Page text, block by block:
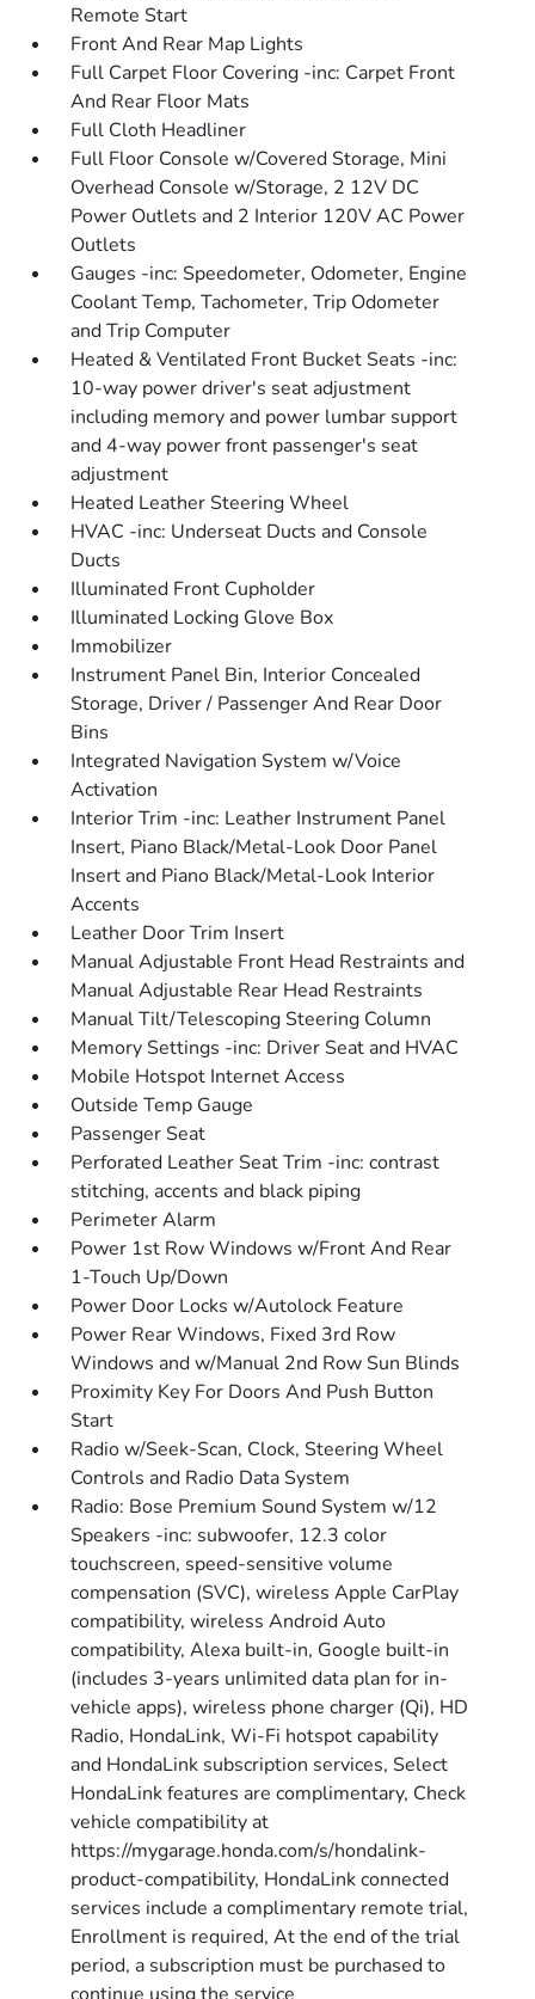
Remote Start
Front And Rear Map Lights
Full Carpet Floor Covering -inc: Carpet Front
And Rear Floor Mats
Full Cloth Headliner
Full Floor Console w/Covered Storage, Mini
Overhead Console w/Storage, 2 12V DC
Power Outlets and 2 Interior 120V AC Power
Outlets
Gauges -inc: Speedometer, Odometer, Engine
Coolant Temp, Tachometer, Trip Odometer
and Trip Computer
Heated & Ventilated Front Bucket Seats -inc:
10-way power driver's seat adjustment
including memory and power lumbar support
and 4-way power front passenger's seat
adjustment
Heated Leather Steering Wheel
HVAC -inc: Underseat Ducts and Console
Ducts
Illuminated Front Cupholder
Illuminated Locking Glove Box
Immobilizer
Instrument Panel Bin, Interior Concealed
Storage, Driver / Passenger And Rear Door
Bins
Integrated Navigation System w/Voice
Activation
Interior Trim -inc: Leather Instrument Panel
Insert, Piano Black/Metal-Look Door Panel
Insert and Piano Black/Metal-Look Interior
Accents
Leather Door Trim Insert
Manual Adjustable Front Head Restraints and
Manual Adjustable Rear Head Restraints
Manual Tilt/Telescoping Steering Column
Memory Settings -inc: Driver Seat and HVAC
Mobile Hotspot Internet Access
Outside Temp Gauge
Passenger Seat
Perforated Leather Seat Trim -inc: contrast
stitching, accents and black piping
Perimeter Alarm
Power 1st Row Windows w/Front And Rear
1-Touch Up/Down
Power Door Locks w/Autolock Feature
Power Rear Windows, Fixed 3rd Row
Windows and w/Manual 2nd Row Sun Blinds
Proximity Key For Doors And Push Button
Start
Radio w/Seek-Scan, Clock, Steering Wheel
Controls and Radio Data System
Radio: Bose Premium Sound System w/12
Speakers -inc: subwoofer, 12.3 color
touchscreen, speed-sensitive volume
compensation (SVC), wireless Apple CarPlay
compatibility, wireless Android Auto
compatibility, Alexa built-in, Google built-in
(includes 3-years unlimited data plan for in-
vehicle apps), wireless phone charger (Qi), HD
Radio, HondaLink, Wi-Fi hotspot capability
and HondaLink subscription services, Select
HondaLink features are complimentary, Check
vehicle compatibility at
https://mygarage.honda.com/s/hondalink-
product-compatibility, HondaLink connected
services include a complimentary remote trial,
Enrollment is required, At the end of the trial
period, a subscription must be purchased to